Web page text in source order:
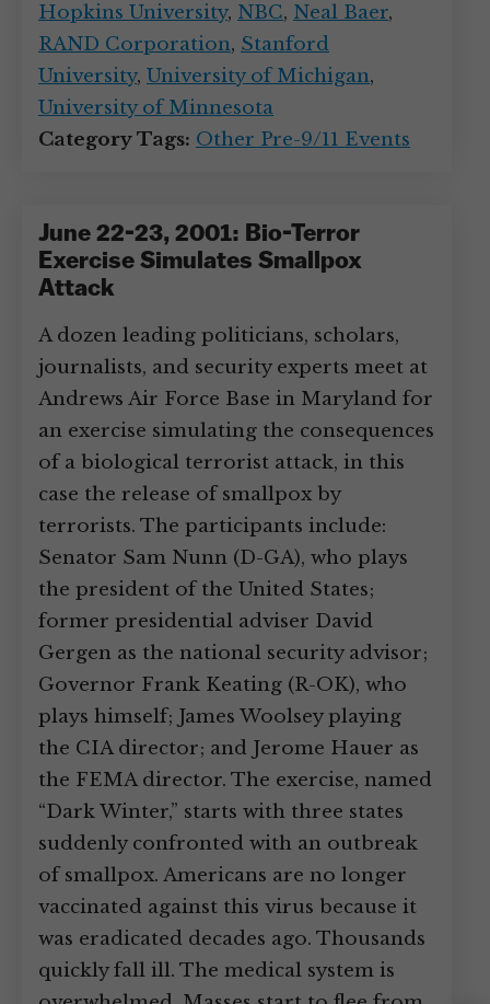
Hopkins University, NBC, Neal Baer,
RAND Corporation, Stanford
University, University of Michigan,
University of Minnesota
Category Tags: Other Pre-9/11 Events
June 22-23, 2001: Bio-Terror
Exercise Simulates Smallpox
Attack
A dozen leading politicians, scholars,
journalists, and security experts meet at
Andrews Air Force Base in Maryland for
an exercise simulating the consequences
of a biological terrorist attack, in this
case the release of smallpox by
terrorists. The participants include:
Senator Sam Nunn (D-GA), who plays
the president of the United States;
former presidential adviser David
Gergen as the national security advisor;
Governor Frank Keating (R-OK), who
plays himself; James Woolsey playing
the CIA director; and Jerome Hauer as
the FEMA director. The exercise, named
“Dark Winter,” starts with three states
suddenly confronted with an outbreak
of smallpox. Americans are no longer
vaccinated against this virus because it
was eradicated decades ago. Thousands
quickly fall ill. The medical system is